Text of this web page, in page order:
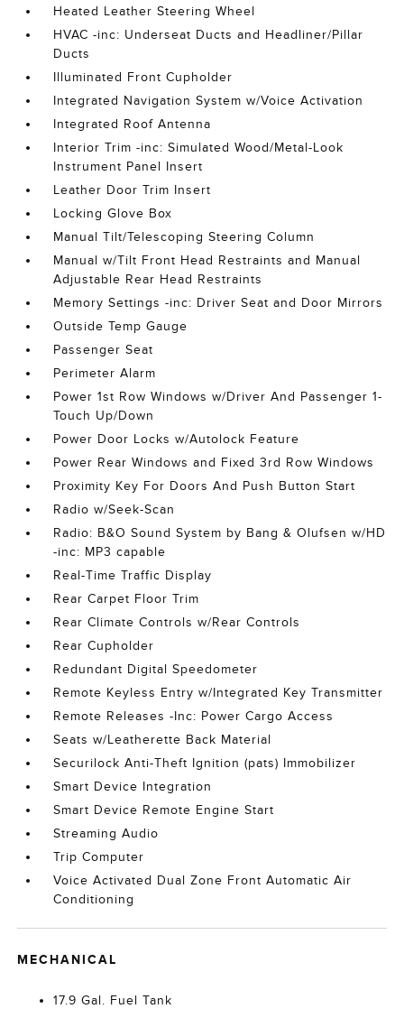
Heated Leather Steering Wheel
HVAC -inc: Underseat Ducts and Headliner/Pillar
Ducts
Illuminated Front Cupholder
Integrated Navigation System w/Voice Activation
Integrated Roof Antenna
Interior Trim -inc: Simulated Wood/Metal-Look
Instrument Panel Insert
Leather Door Trim Insert
Locking Glove Box
Manual Tilt/Telescoping Steering Column
Manual w/Tilt Front Head Restraints and Manual
Adjustable Rear Head Restraints
Memory Settings -inc: Driver Seat and Door Mirrors
Outside Temp Gauge
Passenger Seat
Perimeter Alarm
Power 1st Row Windows w/Driver And Passenger 1-
Touch Up/Down
Power Door Locks w/Autolock Feature
Power Rear Windows and Fixed 3rd Row Windows
Proximity Key For Doors And Push Button Start
Radio w/Seek-Scan
Radio: B&O Sound System by Bang & Olufsen w/HD
-inc: MP3 capable
Real-Time Traffic Display
Rear Carpet Floor Trim
Rear Climate Controls w/Rear Controls
Rear Cupholder
Redundant Digital Speedometer
Remote Keyless Entry w/Integrated Key Transmitter
Remote Releases -Inc: Power Cargo Access
Seats w/Leatherette Back Material
Securilock Anti-Theft Ignition (pats) Immobilizer
Smart Device Integration
Smart Device Remote Engine Start
Streaming Audio
Trip Computer
Voice Activated Dual Zone Front Automatic Air
Conditioning
MECHANICAL
17.9 Gal. Fuel Tank